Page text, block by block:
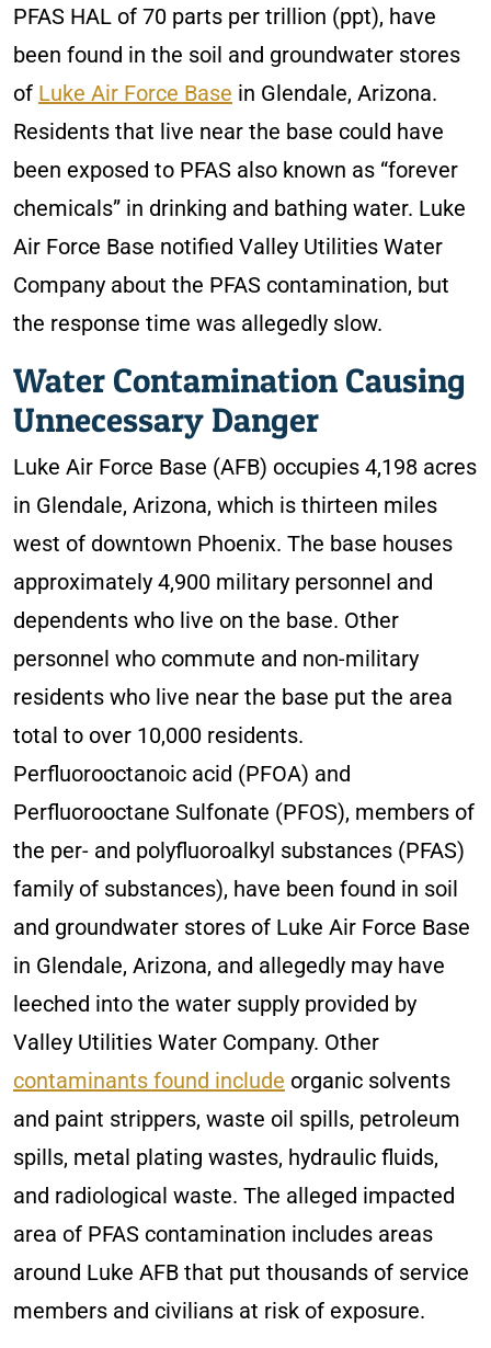
PFAS HAL of 70 parts per trillion (ppt), have
been found in the soil and groundwater stores
of Luke Air Force Base in Glendale, Arizona.
Residents that live near the base could have
been exposed to PFAS also known as “forever
chemicals” in drinking and bathing water. Luke
Air Force Base notified Valley Utilities Water
Company about the PFAS contamination, but
the response time was allegedly slow.
Water Contamination Causing
Unnecessary Danger
Luke Air Force Base (AFB) occupies 4,198 acres
in Glendale, Arizona, which is thirteen miles
west of downtown Phoenix. The base houses
approximately 4,900 military personnel and
dependents who live on the base. Other
personnel who commute and non-military
residents who live near the base put the area
total to over 10,000 residents.
Perfluorooctanoic acid (PFOA) and
Perfluorooctane Sulfonate (PFOS), members of
the per- and polyfluoroalkyl substances (PFAS)
family of substances), have been found in soil
and groundwater stores of Luke Air Force Base
in Glendale, Arizona, and allegedly may have
leeched into the water supply provided by
Valley Utilities Water Company. Other
contaminants found include organic solvents
and paint strippers, waste oil spills, petroleum
spills, metal plating wastes, hydraulic fluids,
and radiological waste. The alleged impacted
area of PFAS contamination includes areas
around Luke AFB that put thousands of service
members and civilians at risk of exposure.